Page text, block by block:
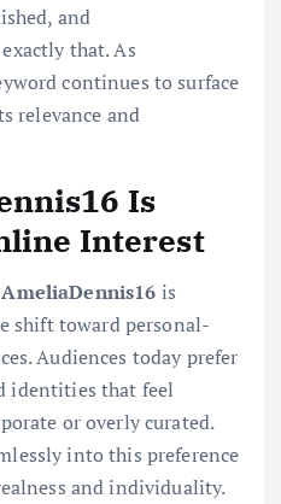
and
that. As
continues to surface
relevance and
Is
Interest
AmeliaDennis16 is
shift toward personal-
Audiences today prefer
identities that feel
or overly curated.
into this preference
and individuality.